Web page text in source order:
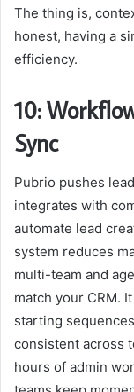
The thing is,
honest, having a
efficiency.
10:
Sync
Pubrio pushes
integrates with
automate lead
system reduces
multi-team and
match your CRM.
starting
consistent across
hours of admin